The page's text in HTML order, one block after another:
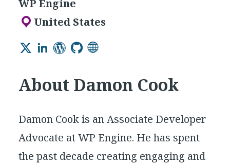
WP Engine
United States
TwitterLinkedIn
WordPress
GitHub
About Damon Cook
Damon Cook is an Associate Developer
Advocate at WP Engine. He has spent
the past decade creating engaging and